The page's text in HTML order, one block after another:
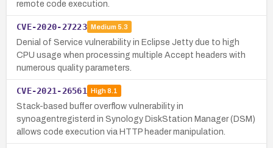
remote code execution.
CVE-2020-27223 Medium 5.3
Denial of Service vulnerability in Eclipse Jetty due to high
CPU usage when processing multiple Accept headers with
numerous quality parameters.
CVE-2021-26561 High8.1
Stack-based buffer overflow vulnerability in
synoagentregisterd in Synology DiskStation Manager (DSM)
allows code execution via HTTP header manipulation.